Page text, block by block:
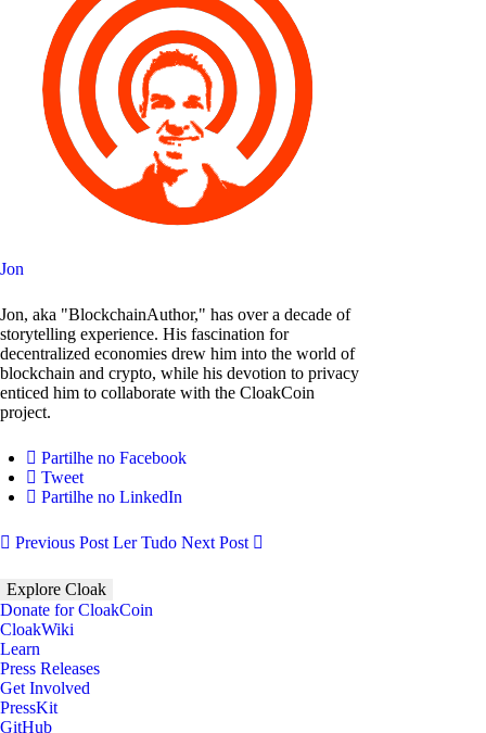
Jon
Jon, aka "BlockchainAuthor," has over a decade of
storytelling experience. His fascination for
decentralized economies drew him into the world of
blockchain and crypto, while his devotion to privacy
enticed him to collaborate with the CloakCoin
project.
Partilhe no Facebook
Tweet
Partilhe no LinkedIn
Previous Post Ler Tudo Next Post
Explore Cloak
Donate for CloakCoin
CloakWiki
Learn
Press Releases
Get Involved
PressKit
GitHub